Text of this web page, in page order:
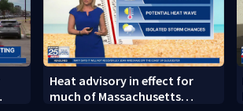
Heat advisory in effect for
much of Massachusetts